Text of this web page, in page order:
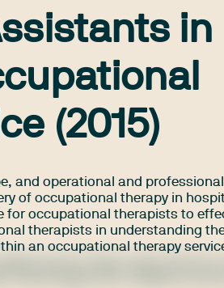
in
(2015)
and operational and
of occupational therapy in
for occupational therapists to
therapists in understanding
an occupational therapy